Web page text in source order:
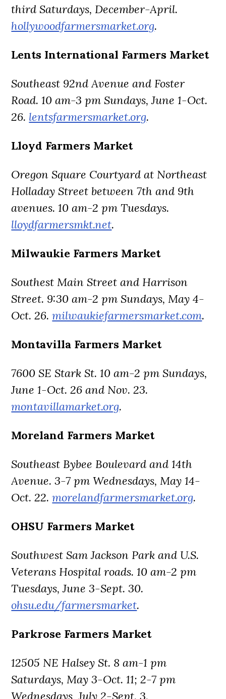
third Saturdays, December-April.
hollywoodfarmersmarket.org.
Lents International Farmers Market
Southeast 92nd Avenue and Foster
Road. 10 am-3 pm Sundays, June 1-Oct.
26. lentsfarmersmarket.org.
Lloyd Farmers Market
Oregon Square Courtyard at Northeast
Holladay Street between 7th and 9th
avenues. 10 am-2 pm Tuesdays.
lloydfarmersmkt.net.
Milwaukie Farmers Market
Southest Main Street and Harrison
Street. 9:30 am-2 pm Sundays, May 4-
Oct. 26.milwaukiefarmersmarket.com.
Montavilla Farmers Market
7600 SE Stark St. 10 am-2 pm Sundays,
June 1-Oct. 26 and Nov. 23.
montavillamarket.org.
Moreland Farmers Market
Southeast Bybee Boulevard and 14th
Avenue. 3-7 pm Wednesdays, May 14-
Oct. 22.morelandfarmersmarket.org.
OHSU Farmers Market
Southwest Sam Jackson Park and U.S.
Veterans Hospital roads. 10 am-2 pm
Tuesdays, June 3-Sept. 30.
ohsu.edu/farmersmarket.
Parkrose Farmers Market
12505 NE Halsey St. 8 am-1 pm
Saturdays, May 3-Oct. 11; 2-7 pm
Wednesdays, July 2-Sept. 3.